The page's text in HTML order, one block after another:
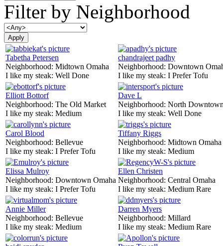
Filter by Neighborhood
Tabetha Petersen
Neighborhood: Midtown Omaha
I like my steak: Well Done
chandrajeet padhy
Neighborhood: Downtown
I like my steak: I Prefer Tofu
Elliott Bottorf
Neighborhood: The Old Market
I like my steak: Medium
Dave L
Neighborhood: North
I like my steak: Well Done
Carol Blood
Neighborhood: Bellevue
I like my steak: I Prefer Tofu
Tiffany Riggs
Neighborhood: Midtown Omaha
I like my steak: Medium
Elissa Mulroy
Neighborhood: Downtown Omaha
I like my steak: I Prefer Tofu
Ellen Christen
Neighborhood: Central Omaha
I like my steak: Medium Rare
Annie Miller
Neighborhood: Bellevue
I like my steak: Medium
Darren Myers
Neighborhood: Millard
I like my steak: Medium Rare